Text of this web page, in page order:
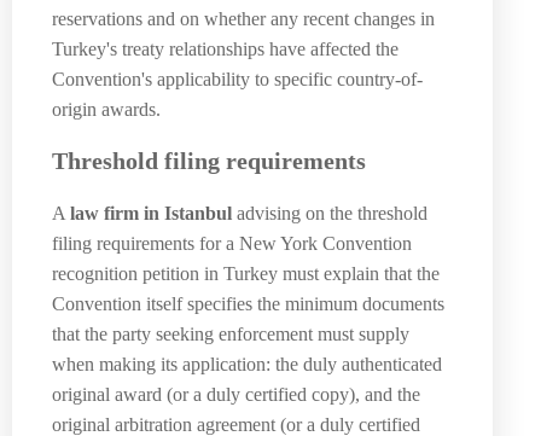
reservations and on whether any recent changes in
Turkey's treaty relationships have affected the
Convention's applicability to specific country-of-
origin awards.
Threshold filing requirements
A law firm in Istanbul advising on the threshold
filing requirements for a New York Convention
recognition petition in Turkey must explain that the
Convention itself specifies the minimum documents
that the party seeking enforcement must supply
when making its application: the duly authenticated
original award (or a duly certified copy), and the
original arbitration agreement (or a duly certified